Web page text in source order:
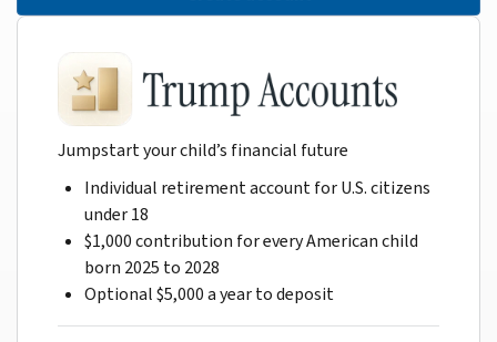
Jumpstart your child’s financial future
Individual retirement account for U.S. citizens
under 18
$1,000 contribution for every American child
born 2025 to 2028
Optional $5,000 a year to deposit